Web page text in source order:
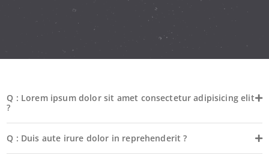
Q : Lorem ipsum dolor sit amet consectetur adipisicing elit
?
Q : Duis aute irure dolor in reprehenderit ?